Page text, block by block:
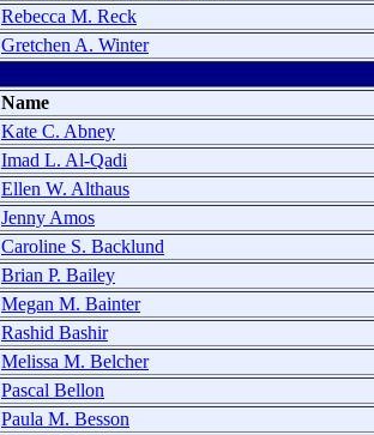
Rebecca M. Reck
Gretchen A. Winter
Name
Kate C. Abney
Imad L. Al-Qadi
Ellen W. Althaus
Jenny Amos
Caroline S. Backlund
Brian P. Bailey
Megan M. Bainter
Rashid Bashir
Melissa M. Belcher
Pascal Bellon
Paula M. Besson